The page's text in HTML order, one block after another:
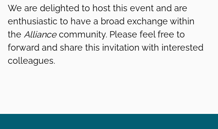
We are delighted to host this event and are
enthusiastic to have a broad exchange within
the Alliancecommunity. Please feel free to
forward and share this invitation with interested
colleagues.